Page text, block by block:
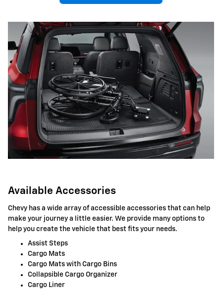
Available Accessories
Chevy has a wide array of accessible accessories that can help
make your journey a little easier. We provide many options to
help you create the vehicle that best fits your needs.
Assist Steps
Cargo Mats
Cargo Mats with Cargo Bins
Collapsible Cargo Organizer
Cargo Liner